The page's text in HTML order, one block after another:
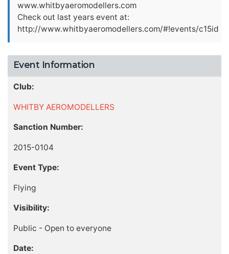
www.whitbyaeromodellers.com
Check out last years event at:
http://www.whitbyaeromodellers.com/#!events/c15id
Event Information
Club:
WHITBY AEROMODELLERS
Sanction Number:
2015-0104
Event Type:
Flying
Visibility:
Public - Open to everyone
Date: